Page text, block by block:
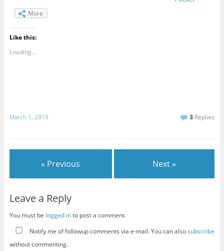
More
Like this:
Loading...
March 1, 2019 3 Replies
« Previous Next »
Leave a Reply
You must be logged into post a comment.
Notify me of followup comments via e-mail. You can alsosubscribe
without commenting.